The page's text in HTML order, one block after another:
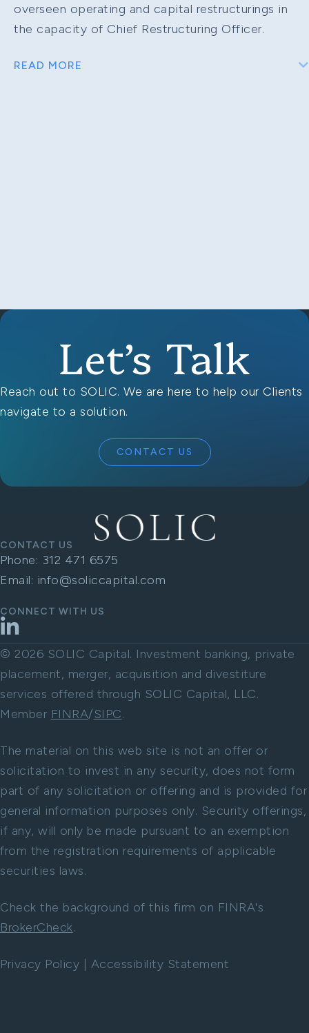
overseen operating and capital restructurings in
the capacity of Chief Restructuring Officer.
READ MORE
Let’s Talk
Reach out to SOLIC. We are here to help our Clients
navigate to a solution.
CONTACT US
CONTACT US
Phone: 312 471 6575
Email: info@soliccapital.com
CONNECT WITH US
LinkedIn
© 2026 SOLIC Capital. Investment banking, private
placement, merger, acquisition and divestiture
services offered through SOLIC Capital, LLC.
Member FINRA/SIPC.
The material on this web site is not an offer or
solicitation to invest in any security, does not form
part of any solicitation or offering and is provided for
general information purposes only. Security offerings,
if any, will only be made pursuant to an exemption
from the registration requirements of applicable
securities laws.
Check the background of this firm on FINRA's
BrokerCheck.
Privacy Policy | Accessibility Statement